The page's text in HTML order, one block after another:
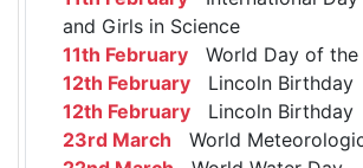
and Girls in Science
11th February World Day of the
12th February Lincoln Birthday
12th February Lincoln Birthday
23rd March World